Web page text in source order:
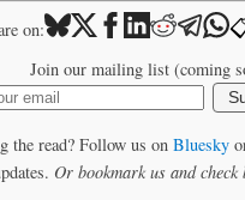
on:
Join our mailing list (coming
the read? Follow us on Bluesky
Or bookmark us and check